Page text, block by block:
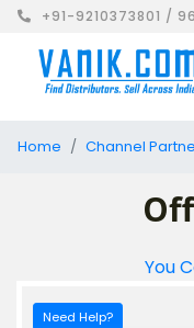
+91-9210373801 /
Home Channel
You
Need Help?